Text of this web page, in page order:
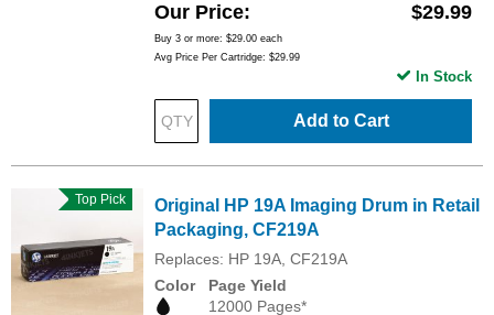
Our Price $29.99
Buy 3 or more: $29.00 each
Avg Price Per Cartridge: $29.99
Add to Cart
In Stock
Top Pick
Original HP 19A Imaging Drum in Retail
Packaging, CF219A
Replaces: HP 19A, CF219A
Color
Page Yield
12000 Pages*